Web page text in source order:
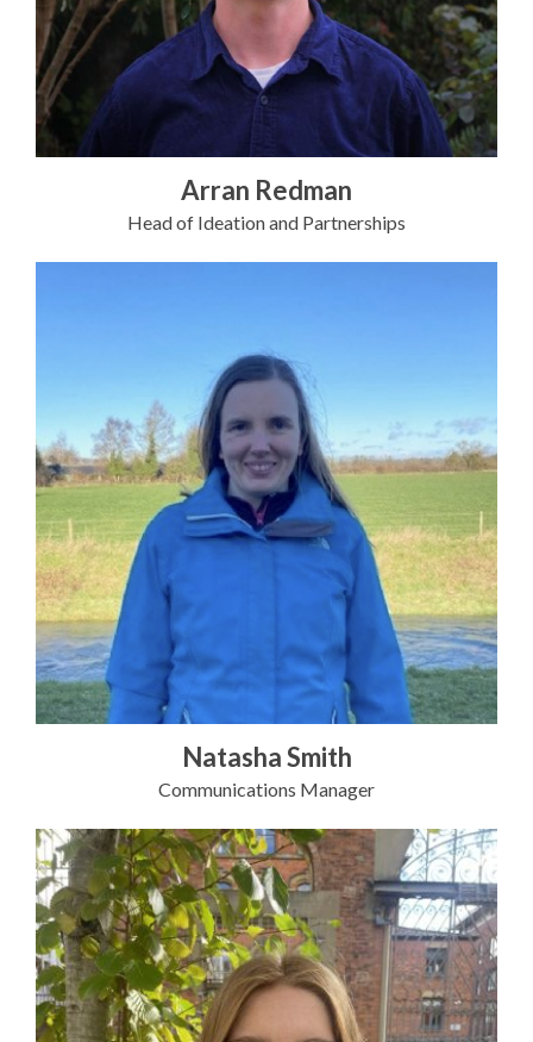
Arran Redman
Head of Ideation and Partnerships
Natasha Smith
Communications Manager